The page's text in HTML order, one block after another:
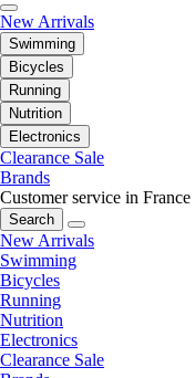
New Arrivals
Swimming
Bicycles
Running
Nutrition
Electronics
Clearance Sale
Brands
Customer service in France
Search
New Arrivals
Swimming
Bicycles
Running
Nutrition
Electronics
Clearance Sale